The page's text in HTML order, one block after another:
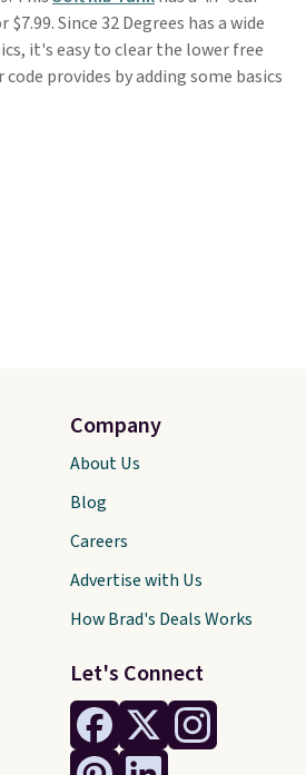
Since 32 Degrees has a wide
it's easy to clear the lower free
provides by adding some basics
Let's Connect
Company
About Us
Blog
Careers
Advertise with Us
How Brad's Deals Works